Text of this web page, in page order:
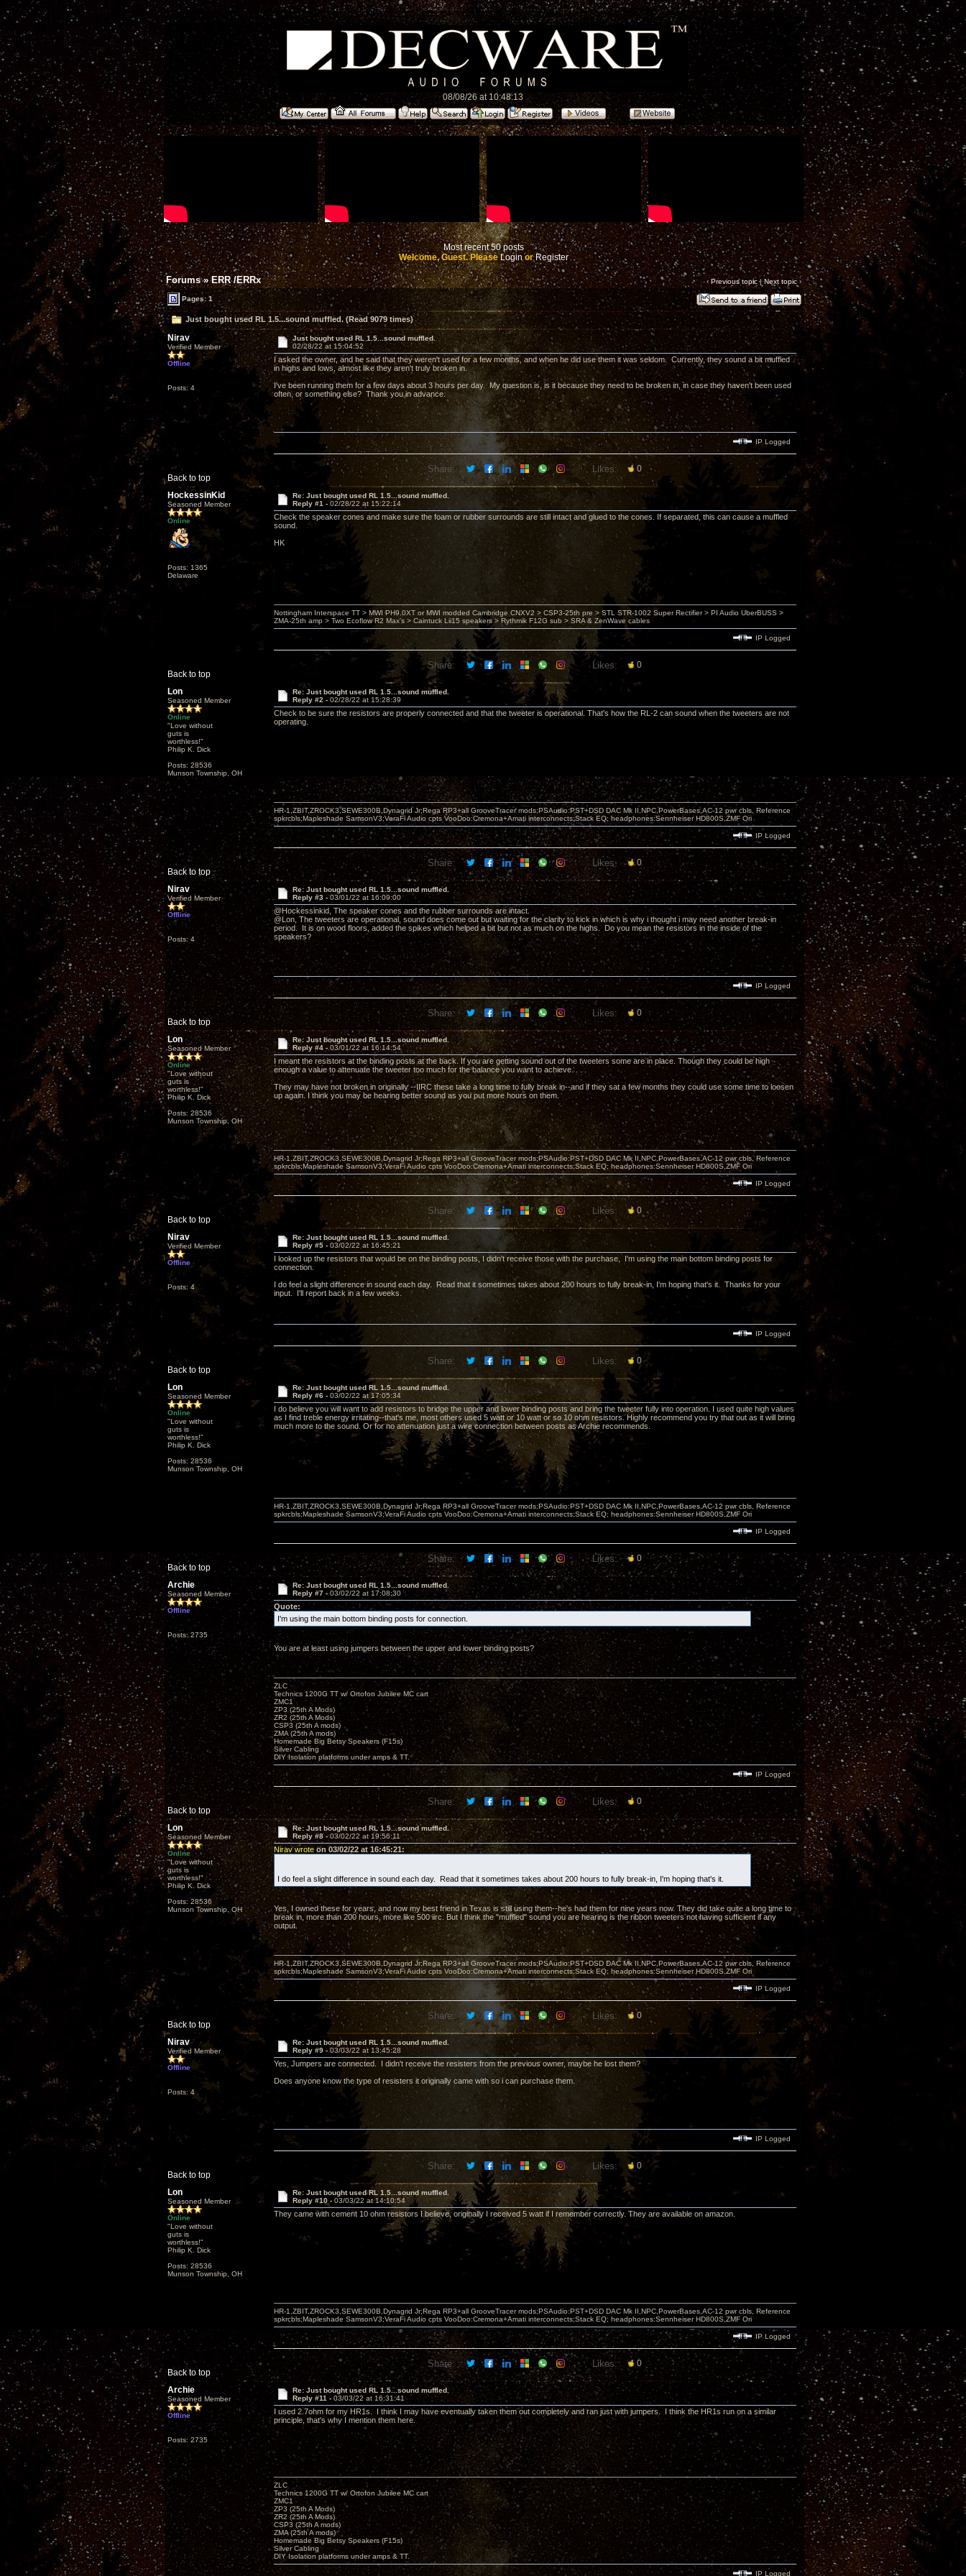
08/08/26 at 10:48:13
Most recent 50 posts
Welcome, Guest. PleaseLoginorRegister
Forums»ERR /ERRx ‹ Previous topic|Next topic›
Pages: 1
Just bought used RL 1.5...sound muffled. (Read 9079 times)
Nirav
Verified Member
Offline
Posts: 4
Just bought used RL 1.5...sound muffled.
02/28/22 at 15:04:52
I asked the owner, and he said that they weren't used for a few months, and when he did use them it was seldom. Currently, they sound a bit muffled
in highs and lows, almost like they aren't truly broken in.
I've been running them for a few days about 3 hours per day. My question is, is it because they need to be broken in, in case they haven't been used
often, or something else? Thank you in advance.
Back to top
IP Logged
Share: Likes: 0
HockessinKid
Seasoned Member
Online
Posts: 1365
Delaware
Re: Just bought used RL 1.5...sound muffled.
Reply #1 - 02/28/22 at 15:22:14
Check the speaker cones and make sure the foam or rubber surrounds are still intact and glued to the cones. If separated, this can cause a muffled
sound.
HK
Back to top
Nottingham Interspace TT > MWI PH9.0XT or MWI modded Cambridge CNXV2 > CSP3-25th pre > STL STR-1002 Super Rectifier > PI Audio UberBUSS >
ZMA-25th amp > Two Ecoflow R2 Max's > Caintuck Lii15 speakers > Rythmik F12G sub > SRA & ZenWave cables
IP Logged
Share: Likes: 0
Lon
Seasoned Member
Online
"Love without
guts is
worthless!"
Philip K. Dick
Posts: 28536
Munson Township, OH
Re: Just bought used RL 1.5...sound muffled.
Reply #2 - 02/28/22 at 15:28:39
Check to be sure the resistors are properly connected and that the tweeter is operational. That's how the RL-2 can sound when the tweeters are not
operating.
Back to top
HR-1,ZBIT,ZROCK3,SEWE300B,Dynagrid Jr;Rega RP3+all GrooveTracer mods;PSAudio:PST+DSD DAC Mk II,NPC,PowerBases,AC-12 pwr cbls, Reference
spkrcbls;Mapleshade SamsonV3;VeraFi Audio cpts VooDoo:Cremona+Amati interconnects;Stack EQ; headphones:Sennheiser HD800S,ZMF Ori
IP Logged
Share: Likes: 0
Nirav
Verified Member
Offline
Posts: 4
Re: Just bought used RL 1.5...sound muffled.
Reply #3 -03/01/22 at 16:09:00
@Hockessinkid, The speaker cones and the rubber surrounds are intact.
@Lon, The tweeters are operational, sound does come out but waiting for the clarity to kick in which is why i thought i may need another break-in
period. It is on wood floors, added the spikes which helped a bit but not as much on the highs. Do you mean the resistors in the inside of the
speakers?
Back to top
IP Logged
Share: Likes: 0
Lon
Seasoned Member
Online
"Love without
guts is
worthless!"
Philip K. Dick
Posts: 28536
Munson Township, OH
Re: Just bought used RL 1.5...sound muffled.
Reply #4 -03/01/22 at 16:14:54
I meant the resistors at the binding posts at the back. If you are getting sound out of the tweeters some are in place. Though they could be high
enough a value to attenuate the tweeter too much for the balance you want to achieve. . . .
They may have not broken in originally --IIRC these take a long time to fully break in--and if they sat a few months they could use some time to loosen
up again. I think you may be hearing better sound as you put more hours on them.
Back to top
HR-1,ZBIT,ZROCK3,SEWE300B,Dynagrid Jr;Rega RP3+all GrooveTracer mods;PSAudio:PST+DSD DAC Mk II,NPC,PowerBases,AC-12 pwr cbls, Reference
spkrcbls;Mapleshade SamsonV3;VeraFi Audio cpts VooDoo:Cremona+Amati interconnects;Stack EQ; headphones:Sennheiser HD800S,ZMF Ori
IP Logged
Share: Likes: 0
Nirav
Verified Member
Offline
Posts: 4
Re: Just bought used RL 1.5...sound muffled.
Reply #5 - 03/02/22 at 16:45:21
I looked up the resistors that would be on the binding posts, I didn't receive those with the purchase, I'm using the main bottom binding posts for
connection.
I do feel a slight difference in sound each day. Read that it sometimes takes about 200 hours to fully break-in, I'm hoping that's it. Thanks for your
input. I'll report back in a few weeks.
Back to top
IP Logged
Share: Likes: 0
Lon
Seasoned Member
Online
"Love without
guts is
worthless!"
Philip K. Dick
Posts: 28536
Munson Township, OH
Re: Just bought used RL 1.5...sound muffled.
Reply #6 - 03/02/22 at 17:05:34
I do believe you will want to add resistors to bridge the upper and lower binding posts and bring the tweeter fully into operation. I used quite high values
as I find treble energy irritating--that's me, most others used 5 watt or 10 watt or so 10 ohm resistors. Highly recommend you try that out as it will bring
much more to the sound. Or for no attenuation just a wire connection between posts as Archie recommends.
Back to top
HR-1,ZBIT,ZROCK3,SEWE300B,Dynagrid Jr;Rega RP3+all GrooveTracer mods;PSAudio:PST+DSD DAC Mk II,NPC,PowerBases,AC-12 pwr cbls, Reference
spkrcbls;Mapleshade SamsonV3;VeraFi Audio cpts VooDoo:Cremona+Amati interconnects;Stack EQ; headphones:Sennheiser HD800S,ZMF Ori
IP Logged
Share: Likes: 0
Archie
Seasoned Member
Offline
Posts: 2735
Re: Just bought used RL 1.5...sound muffled.
Reply #7 - 03/02/22 at 17:08:30
Quote:
I'm using the main bottom binding posts for connection.
You are at least using jumpers between the upper and lower binding posts?
Back to top
ZLC
Technics 1200G TT w/ Ortofon Jubilee MC cart
ZMC1
ZP3 (25th A Mods)
ZR2 (25th A Mods)
CSP3 (25th A mods)
ZMA (25th A mods)
Homemade Big Betsy Speakers (F15s)
Silver Cabling
DIY Isolation platforms under amps & TT.
IP Logged
Share: Likes: 0
Lon
Seasoned Member
Online
"Love without
guts is
worthless!"
Philip K. Dick
Posts: 28536
Munson Township, OH
Re: Just bought used RL 1.5...sound muffled.
Reply #8 -03/02/22 at 19:56:11
Nirav wrote on 03/02/22 at 16:45:21:
I do feel a slight difference in sound each day. Read that it sometimes takes about 200 hours to fully break-in, I'm hoping that's it.
Yes, I owned these for years, and now my best friend in Texas is still using them--he's had them for nine years now. They did take quite a long time to
break in, more than 200 hours, more like 500 iirc. But I think the "muffled" sound you are hearing is the ribbon tweeters not having sufficient if any
output.
Back to top
HR-1,ZBIT,ZROCK3,SEWE300B,Dynagrid Jr;Rega RP3+all GrooveTracer mods;PSAudio:PST+DSD DAC Mk II,NPC,PowerBases,AC-12 pwr cbls, Reference
spkrcbls;Mapleshade SamsonV3;VeraFi Audio cpts VooDoo:Cremona+Amati interconnects;Stack EQ; headphones:Sennheiser HD800S,ZMF Ori
IP Logged
Share: Likes: 0
Nirav
Verified Member
Offline
Posts: 4
Re: Just bought used RL 1.5...sound muffled.
Reply #9 -03/03/22 at 13:45:28
Yes, Jumpers are connected. I didn't receive the resisters from the previous owner, maybe he lost them?
Does anyone know the type of resisters it originally came with so i can purchase them.
Back to top
IP Logged
Share: Likes: 0
Lon
Seasoned Member
Online
"Love without
guts is
worthless!"
Philip K. Dick
Posts: 28536
Munson Township, OH
Re: Just bought used RL 1.5...sound muffled.
Reply #10 - 03/03/22 at 14:10:54
They came with cement 10 ohm resistors I believe, originally I received 5 watt if I remember correctly. They are available on amazon.
Back to top
HR-1,ZBIT,ZROCK3,SEWE300B,Dynagrid Jr;Rega RP3+all GrooveTracer mods;PSAudio:PST+DSD DAC Mk II,NPC,PowerBases,AC-12 pwr cbls, Reference
spkrcbls;Mapleshade SamsonV3;VeraFi Audio cpts VooDoo:Cremona+Amati interconnects;Stack EQ; headphones:Sennheiser HD800S,ZMF Ori
IP Logged
Share: Likes: 0
Archie
Seasoned Member
Offline
Posts: 2735
Re: Just bought used RL 1.5...sound muffled.
Reply #11 - 03/03/22 at 16:31:41
I used 2.7ohm for my HR1s. I think I may have eventually taken them out completely and ran just with jumpers. I think the HR1s run on a similar
principle, that's why I mention them here.
ZLC
Technics 1200G TT w/ Ortofon Jubilee MC cart
ZMC1
ZP3 (25th A Mods)
ZR2 (25th A Mods)
CSP3 (25th A mods)
ZMA (25th A mods)
Homemade Big Betsy Speakers (F15s)
Silver Cabling
DIY Isolation platforms under amps & TT.
IP Logged